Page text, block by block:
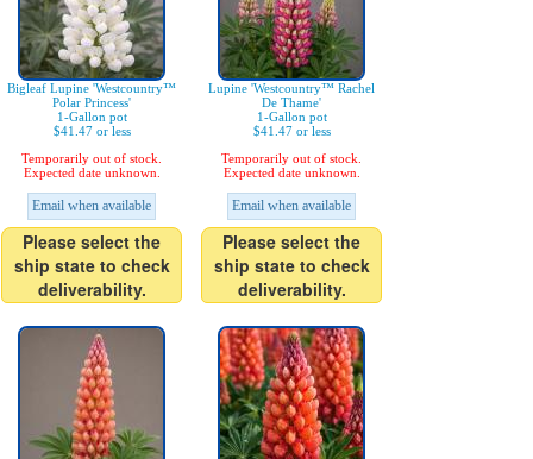
Bigleaf Lupine 'Westcountry™
Polar Princess'
1-Gallon pot
$41.47 or less
Temporarily out of stock.
Expected date unknown.
Email when available
Please select the
ship state to check
deliverability.
Lupine 'Westcountry™ Rachel
De Thame'
1-Gallon pot
$41.47 or less
Temporarily out of stock.
Expected date unknown.
Email when available
Please select the
ship state to check
deliverability.